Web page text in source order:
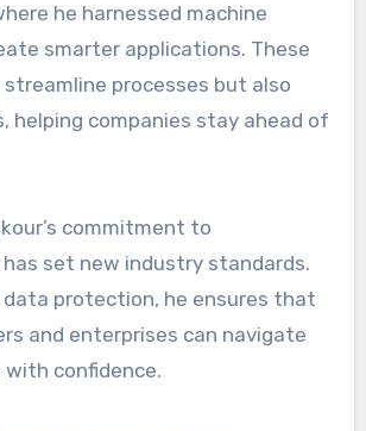
he harnessed machine
smarter applications. These
processes but also
helping companies stay ahead of
commitment to
set new industry standards.
data protection, he ensures that
and enterprises can navigate
confidence.